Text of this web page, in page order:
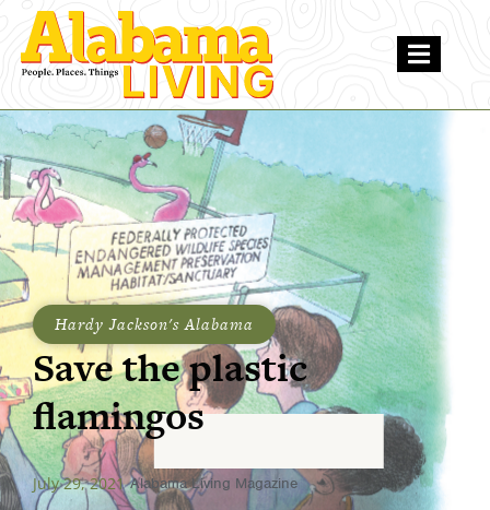
Hardy Jackson's Alabama
Save the plastic
flamingos
July 29, 2021 Alabama Living Magazine